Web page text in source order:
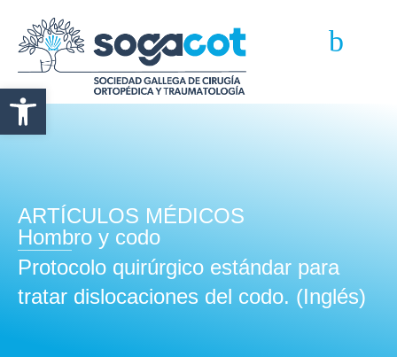
Abrir barra de herramientas
ARTÍCULOS MÉDICOS
Hombro y codo
Protocolo quirúrgico estándar para
tratar dislocaciones del codo. (Inglés)